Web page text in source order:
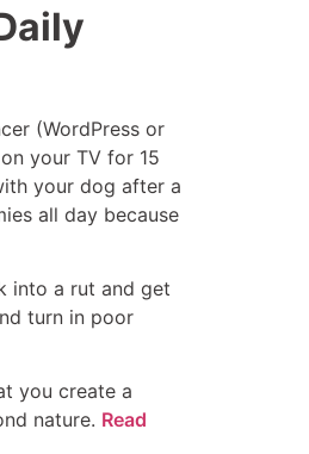
(WordPress or
your TV for 15
your dog after a
all day because
into a rut and get
turn in poor
you create a
nature. Read